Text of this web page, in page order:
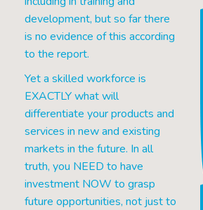
development, but so far there
is no evidence of this according
to the report.
Yet a skilled workforce is
EXACTLY what will
differentiate your products and
services in new and existing
markets in the future. In all
truth, you NEED to have
investment NOW to grasp
future opportunities, not just to